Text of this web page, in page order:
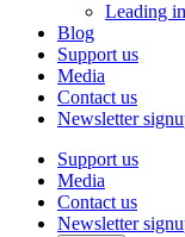
Leading
Blog
Support us
Media
Contact us
Newsletter
Support us
Media
Contact us
Newsletter